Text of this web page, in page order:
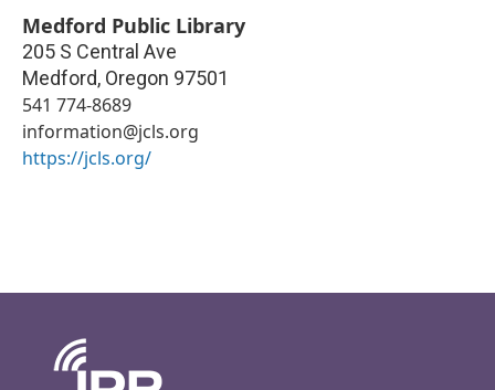
Medford Public Library
205 S Central Ave
Medford, Oregon 97501
541 774-8689
information@jcls.org
https://jcls.org/